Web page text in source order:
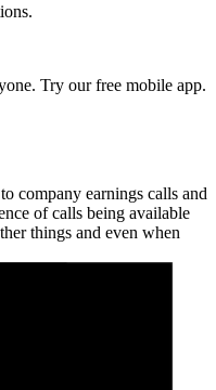
Try our free mobile app.
company earnings calls and
of calls being available
things and even when